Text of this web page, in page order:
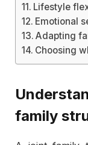
Lifestyle
Emotional
Adapting
Choosing
family